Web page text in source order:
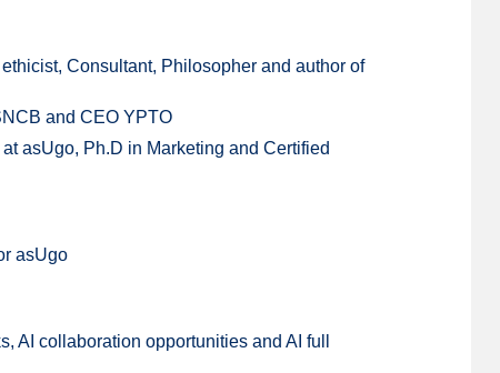
Consultant, Philosopher and author of
and CEO YPTO
asUgo, Ph.D in Marketing and Certified
asUgo
AI collaboration opportunities and AI full